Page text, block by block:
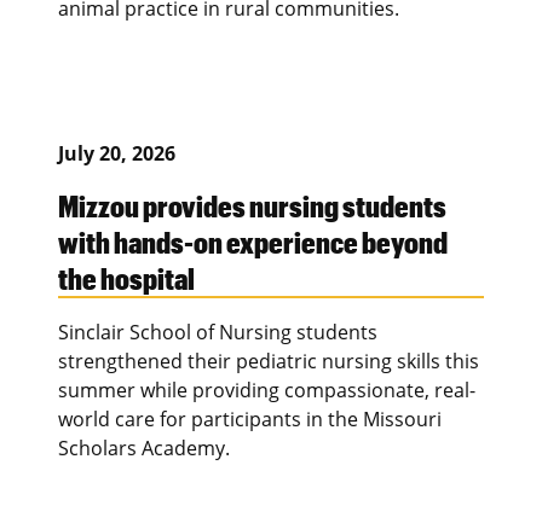
animal practice in rural communities.
July 20, 2026
Mizzou provides nursing students
with hands-on experience beyond
the hospital
Sinclair School of Nursing students
strengthened their pediatric nursing skills this
summer while providing compassionate, real-
world care for participants in the Missouri
Scholars Academy.